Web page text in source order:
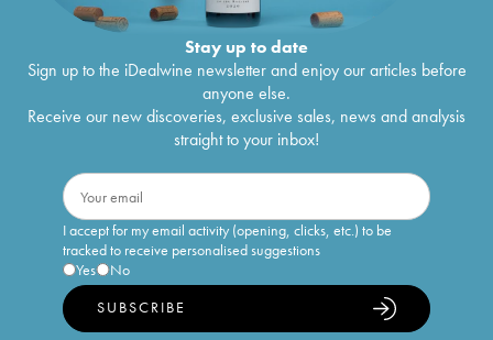
Stay up to date
Sign up to the iDealwine newsletter and enjoy our articles before
anyone else.
Receive our new discoveries, exclusive sales, news and analysis
straight to your inbox!
I accept for my email activity (opening, clicks, etc.) to be
tracked to receive personalised suggestions
Yes
No
SUBSCRIBE